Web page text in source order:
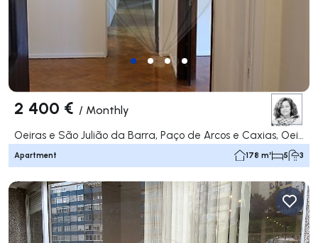
2 400 € / Monthly
Apartment 178 m² 5 3